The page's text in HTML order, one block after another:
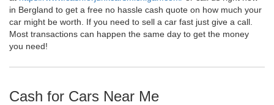
in Bergland to get a free no hassle cash quote on how much your
car might be worth. If you need to sell a car fast just give a call.
Most transactions can happen the same day to get the money
you need!
Cash for Cars Near Me